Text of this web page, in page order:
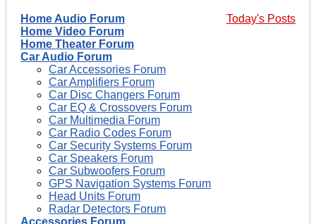
Today's Posts
Home Audio Forum
Home Video Forum
Home Theater Forum
Car Audio Forum
Car Accessories Forum
Car Amplifiers Forum
Car Disc Changers Forum
Car EQ & Crossovers Forum
Car Multimedia Forum
Car Radio Codes Forum
Car Security Systems Forum
Car Speakers Forum
Car Subwoofers Forum
GPS Navigation Systems Forum
Head Units Forum
Radar Detectors Forum
Accessories Forum